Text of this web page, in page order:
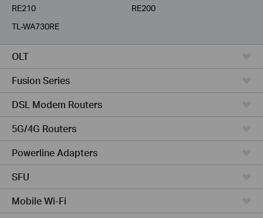
RE210
RE200
TL-WA730RE
OLT
Fusion Series
DSL Modem Routers
5G/4G Routers
Powerline Adapters
SFU
Mobile Wi-Fi